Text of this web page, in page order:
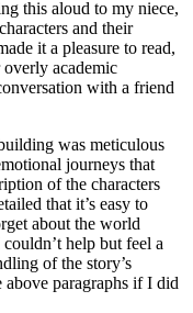
this aloud to my niece,
and their
it a pleasure to read,
academic
with a friend
was meticulous
journeys that
of the characters
that it’s easy to
about the world
help but feel a
of the story’s
above paragraphs if I did